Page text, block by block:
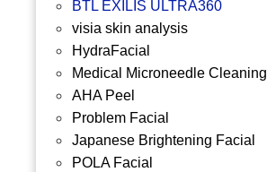
BTL EXILIS ULTRA360
visia skin analysis
HydraFacial
Medical Microneedle Cleaning
AHA Peel
Problem Facial
Japanese Brightening Facial
POLA Facial